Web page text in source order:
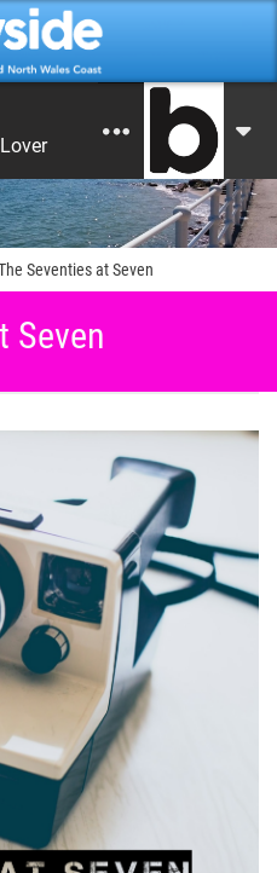
Seventies at Seven
Seven